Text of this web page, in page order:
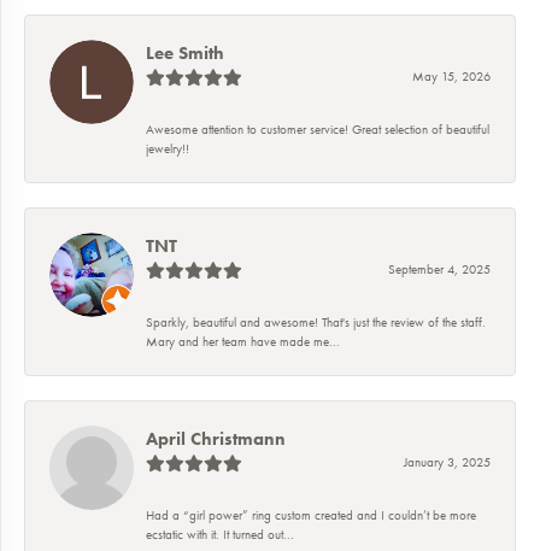
Lee Smith
May 15, 2026
Awesome attention to customer service! Great selection of beautiful
jewelry!!
TNT
September 4, 2025
Sparkly, beautiful and awesome! That's just the review of the staff.
Mary and her team have made me...
April Christmann
January 3, 2025
Had a “girl power” ring custom created and I couldn’t be more
ecstatic with it. It turned out...